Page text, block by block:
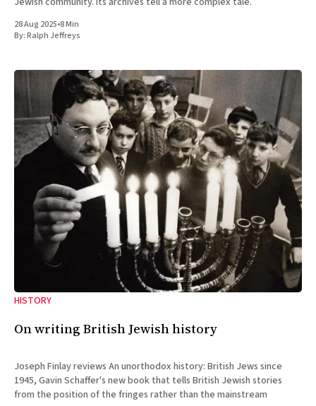
28 Aug 2025•8 Min
By:Ralph Jeffreys
HISTORY
On writing British Jewish history
Joseph Finlay reviews An unorthodox history: British Jews since
1945, Gavin Schaffer's new book that tells British Jewish stories
from the position of the fringes rather than the mainstream